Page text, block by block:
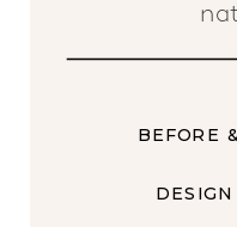
BEFORE